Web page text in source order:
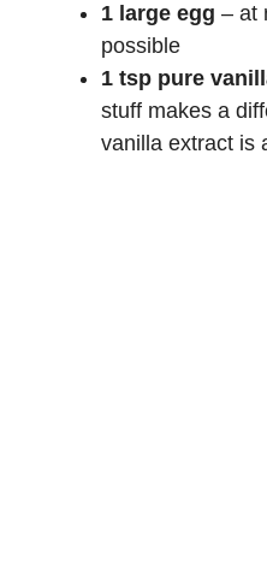
1 large egg – at
possible
1 tsp pure
stuff makes a
vanilla extract is